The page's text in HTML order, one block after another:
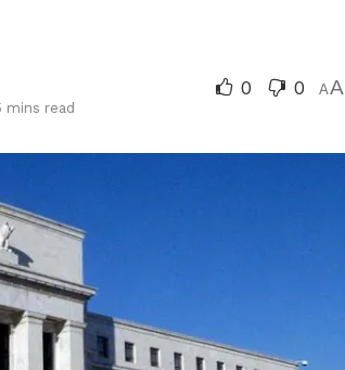
mins read
0 0 AA